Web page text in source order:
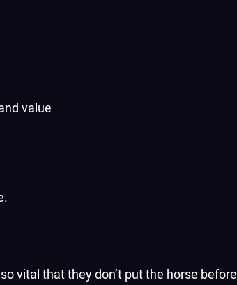
value
vital that they don’t put the horse before